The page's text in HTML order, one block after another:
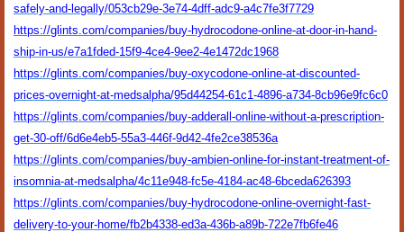
safely-and-legally/053cb29e-3e74-4dff-adc9-a4c7fe3f7729
https://glints.com/companies/buy-hydrocodone-online-at-door-in-hand-
ship-in-us/e7a1fded-15f9-4ce4-9ee2-4e1472dc1968
https://glints.com/companies/buy-oxycodone-online-at-discounted-
prices-overnight-at-medsalpha/95d44254-61c1-4896-a734-8cb96e9fc6c0
https://glints.com/companies/buy-adderall-online-without-a-prescription-
get-30-off/6d6e4eb5-55a3-446f-9d42-4fe2ce38536a
https://glints.com/companies/buy-ambien-online-for-instant-treatment-of-
insomnia-at-medsalpha/4c11e948-fc5e-4184-ac48-6bceda626393
https://glints.com/companies/buy-hydrocodone-online-overnight-fast-
delivery-to-your-home/fb2b4338-ed3a-436b-a89b-722e7fb6fe46